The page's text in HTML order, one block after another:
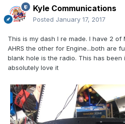
Kyle Communications
Posted January 17, 2017
This is my dash I re made. I have 2 of
AHRS the other for Engine...both are
blank hole is the radio. This has
absolutely love it